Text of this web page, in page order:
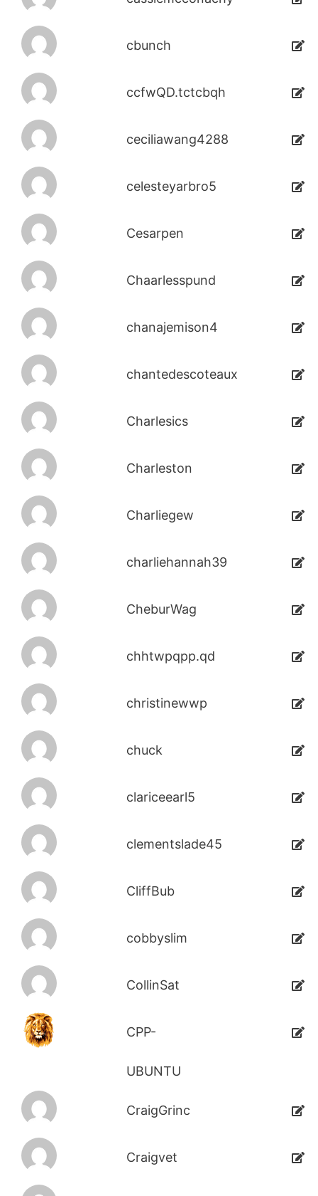
cbunch
ccfwQD.tctcbqh
ceciliawang4288
celesteyarbro5
Cesarpen
Chaarlesspund
chanajemison4
chantedescoteaux
Charlesics
Charleston
Charliegew
charliehannah39
CheburWag
chhtwpqpp.qd
christinewwp
chuck
clariceearl5
clementslade45
CliffBub
cobbyslim
CollinSat
CPP-
UBUNTU
CraigGrinc
Craigvet